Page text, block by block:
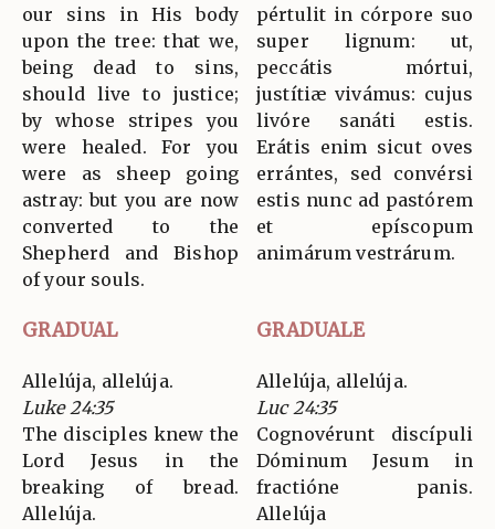
our sins in His body
upon the tree: that we,
being dead to sins,
should live to justice;
by whose stripes you
were healed. For you
were as sheep going
astray: but you are now
converted to the
Shepherd and Bishop
of your souls.
pértulit in córpore suo
super lignum: ut,
peccátis mórtui,
justítiæ vivámus: cujus
livóre sanáti estis.
Erátis enim sicut oves
errántes, sed convérsi
estis nunc ad pastórem
et epíscopum
animárum vestrárum.
GRADUAL GRADUALE
Allelúja, allelúja.
Luke 24:35
The disciples knew the
Lord Jesus in the
breaking of bread.
Allelúja.
Allelúja, allelúja.
Luc 24:35
Cognovérunt discípuli
Dóminum Jesum in
fractióne panis.
Allelúja